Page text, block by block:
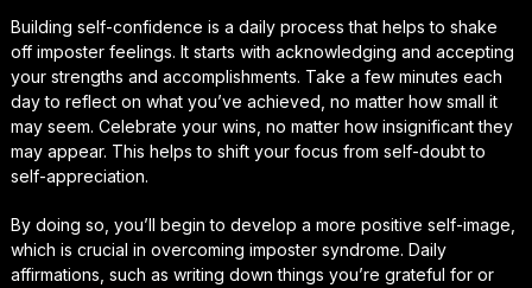
Building self-confidence is a daily process that helps to shake
off imposter feelings. It starts with acknowledging and accepting
your strengths and accomplishments. Take a few minutes each
day to reflect on what you’ve achieved, no matter how small it
may seem. Celebrate your wins, no matter how insignificant they
may appear. This helps to shift your focus from self-doubt to
self-appreciation.
By doing so, you’ll begin to develop a more positive self-image,
which is crucial in overcoming imposter syndrome. Daily
affirmations, such as writing down things you’re grateful for or